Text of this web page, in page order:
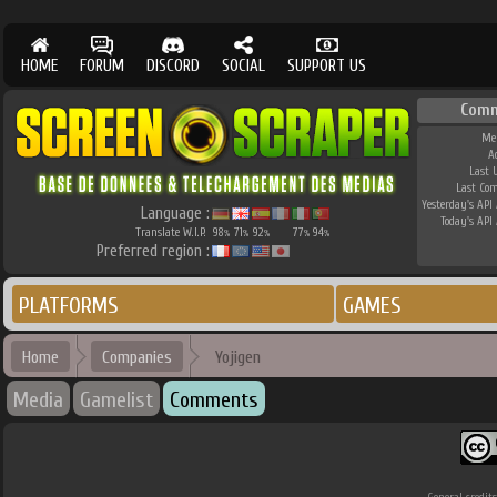
HOME FORUM DISCORD SOCIAL SUPPORT US
Language :
Translate W.I.P. 98% 71% 92% 77% 94%
Preferred region :
Last
Last
Yesterday's API
Today's API
PLATFORMS GAMES
Home Companies Yojigen
Media Gamelist Comments